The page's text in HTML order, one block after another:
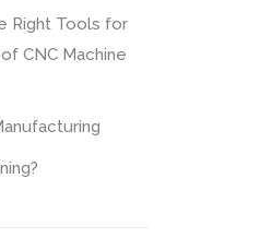
Right Tools for
CNC Machine